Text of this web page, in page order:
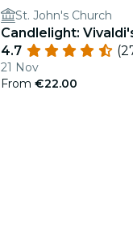
St. John's Church
Candlelight:
4.7
21 Nov
From €22.00